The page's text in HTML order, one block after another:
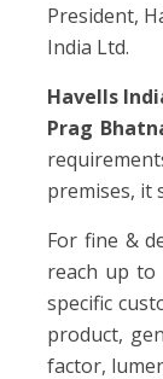
President,
India Ltd.
Havells
Prag
premises, it
For fine &
reach up to
specific
product,
factor,